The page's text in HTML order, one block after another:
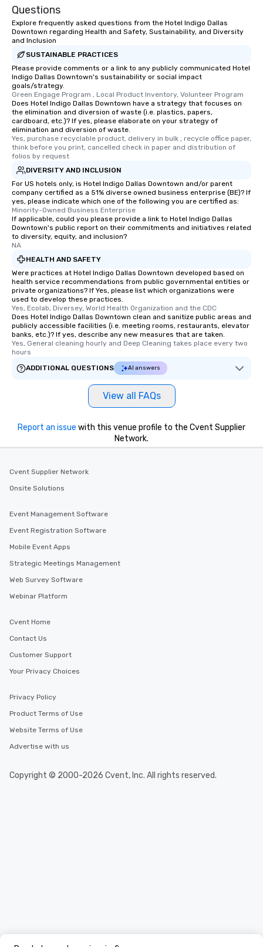
Questions
Explore frequently asked questions from the Hotel Indigo Dallas
Downtown regarding Health and Safety, Sustainability, and Diversity
and Inclusion
SUSTAINABLE PRACTICES
Please provide comments or a link to any publicly communicated Hotel
Indigo Dallas Downtown's sustainability or social impact
goals/strategy.
Green Engage Program , Local Product Inventory, Volunteer Program
Does Hotel Indigo Dallas Downtown have a strategy that focuses on
the elimination and diversion of waste (i.e. plastics, papers,
cardboard, etc.)? If yes, please elaborate on your strategy of
elimination and diversion of waste.
Yes, purchase recyclable product, delivery in bulk , recycle office paper,
think before you print, cancelled check in paper and distribution of
folios by request
DIVERSITY AND INCLUSION
For US hotels only, is Hotel Indigo Dallas Downtown and/or parent
company certified as a 51% diverse owned business enterprise (BE)? If
yes, please indicate which one of the following you are certified as:
Minority-Owned Business Enterprise
If applicable, could you please provide a link to Hotel Indigo Dallas
Downtown's public report on their commitments and initiatives related
to diversity, equity, and inclusion?
NA
HEALTH AND SAFETY
Were practices at Hotel Indigo Dallas Downtown developed based on
health service recommendations from public governmental entities or
private organizations? If Yes, please list which organizations were
used to develop these practices.
Yes, Ecolab, Diversey, World Health Organization and the CDC
Does Hotel Indigo Dallas Downtown clean and sanitize public areas and
publicly accessible facilities (i.e. meeting rooms, restaurants, elevator
banks, etc.)? If yes, describe any new measures that are taken.
Yes, General cleaning hourly and Deep Cleaning takes place every two
hours
ADDITIONAL QUESTIONS
AI answers
View all FAQs
Report an issue with this venue profile to the Cvent Supplier
Network.
Cvent Supplier Network
Onsite Solutions
Event Management Software
Event Registration Software
Mobile Event Apps
Strategic Meetings Management
Web Survey Software
Webinar Platform
Cvent Home
Contact Us
Customer Support
Your Privacy Choices
Privacy Policy
Product Terms of Use
Website Terms of Use
Advertise with us
Copyright © 2000-2026 Cvent, Inc. All rights reserved.